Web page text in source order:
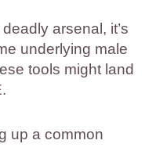
arsenal, it’s
underlying male
tools might land
up a common